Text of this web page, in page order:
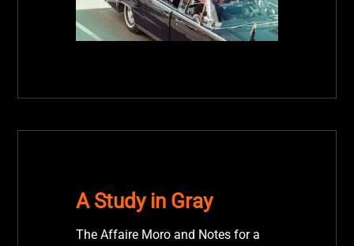
A Study in Gray
The Affaire Moro and Notes for a